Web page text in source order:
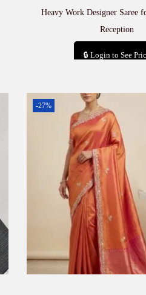
Heavy Work Designer Saree
Reception
🔒 Login to See
-27%